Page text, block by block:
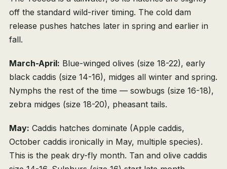
off the standard wild-river timing. The cold dam
release pushes hatches later in spring and earlier in
fall.
March-April: Blue-winged olives (size 18-22), early
black caddis (size 14-16), midges all winter and spring.
Nymphs the rest of the time — sowbugs (size 16-18),
zebra midges (size 18-20), pheasant tails.
May: Caddis hatches dominate (Apple caddis,
October caddis ironically in May, multiple species).
This is the peak dry-fly month. Tan and olive caddis